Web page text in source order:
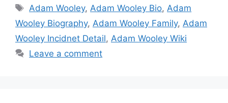
Tags
Adam Wooley, Adam Wooley Bio, Adam
Wooley Biography, Adam Wooley Family, Adam
Wooley Incidnet Detail, Adam Wooley Wiki
Leave a comment